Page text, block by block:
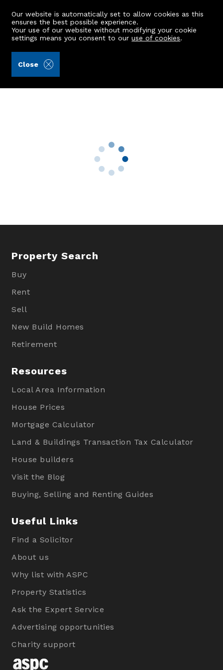
Our website is automatically set to allow cookies as this
ensures the best possible experience.
Your use of our website without modifying your cookie
settings means you consent to ouruse of cookies.
Close
10 Migvie Gardens
Property Search
Buy
Rent
Sell
New Build Homes
Retirement
Resources
Local Area Information
House Prices
Mortgage Calculator
Land & Buildings Transaction Tax Calculator
House builders
Visit the Blog
Buying, Selling and Renting Guides
Useful Links
Find a Solicitor
About us
Why list with ASPC
Property Statistics
Ask the Expert Service
Advertising opportunities
Charity support